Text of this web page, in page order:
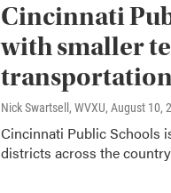
Cincinnati
with smaller
Nick Swartsell, WVXU, August 10,
Cincinnati Public Schools
districts across the